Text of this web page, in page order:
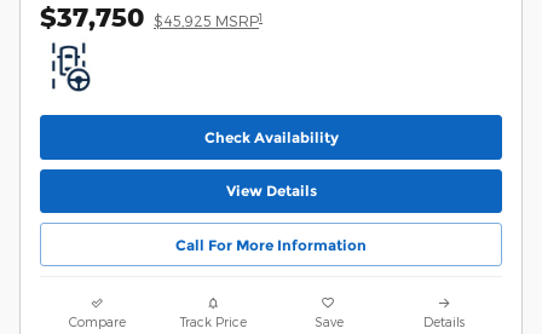
$37,750 $45,925 MSRP1
Check Availability
View Details
Call For More Information
Compare Track Price Save Details